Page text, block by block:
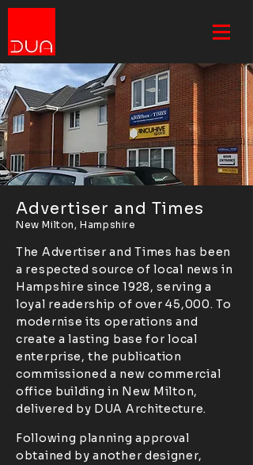
Advertiser and Times
New Milton, Hampshire
The Advertiser and Times has been
a respected source of local news in
Hampshire since 1928, serving a
loyal readership of over 45,000. To
modernise its operations and
create a lasting base for local
enterprise, the publication
commissioned a new commercial
office building in New Milton,
delivered by DUA Architecture.
Following planning approval
obtained by another designer,